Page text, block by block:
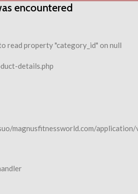
encountered
read property "category_id" on null
details.php
magnusfitnessworld.com/